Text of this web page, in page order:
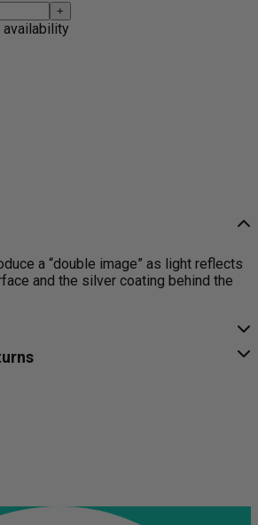
+
a “double image” as light reflects
and the silver coating behind the